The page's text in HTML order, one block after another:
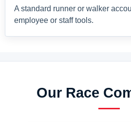
A standard runner or walker
employee or staff tools.
Our Race